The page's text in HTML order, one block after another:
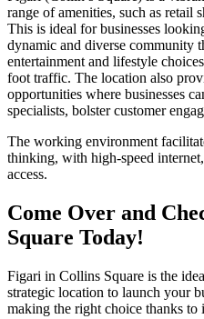
range of amenities, such as retail
This is ideal for businesses
dynamic and diverse community
entertainment and lifestyle
foot traffic. The location also
opportunities where businesses
specialists, bolster customer
The working environment
thinking, with high-speed
access.
Come Over and
Square Today!
Figari in Collins Square is the
strategic location to launch your
making the right choice thanks